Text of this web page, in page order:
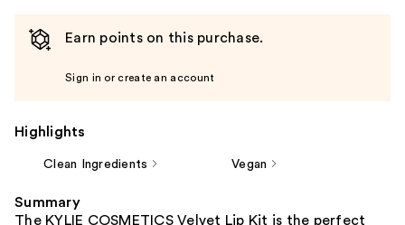
Earn points on this purchase.
Sign in or create an account
Highlights
Clean Ingredients Vegan
Summary
The KYLIE COSMETICS Velvet Lip Kit is the perfect